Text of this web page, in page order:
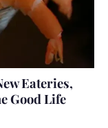
Eateries,
Good Life